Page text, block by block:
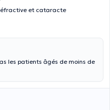
et cataracte
les patients âgés de moins de